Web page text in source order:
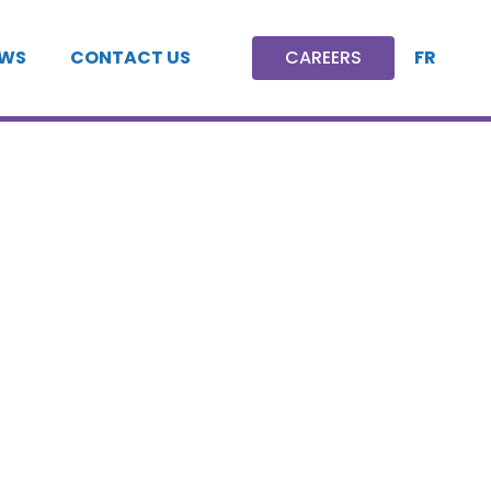
CONTACT US
CAREERS
FR